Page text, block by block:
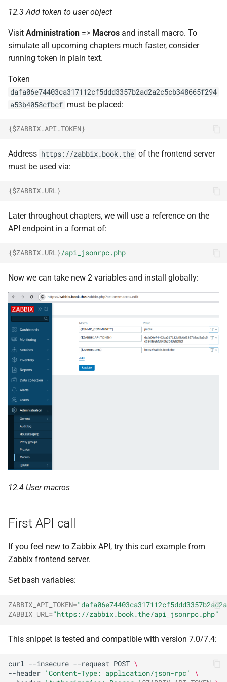
12.3 Add token to user object
Visit Administration => Macros and install macro. To
simulate all upcoming chapters much faster, consider
running token in plain text.
Token
dafa06e74403ca317112cf5ddd3357b2ad2a2c5cb348665f294
a53b4058cfbcf must be placed:
{$ZABBIX.API.TOKEN}
Address https://zabbix.book.the of the frontend server
must be used via:
{$ZABBIX.URL}
Later throughout chapters, we will use a reference on the
API endpoint in a format of:
{$ZABBIX.URL}/api_jsonrpc.php
Now we can take new 2 variables and install globally:
12.4 User macros
First API call
If you feel new to Zabbix API, try this curl example from
Zabbix frontend server.
Set bash variables:
ZABBIX_API_TOKEN=
ZABBIX_URL="https://zabbix.book.the/api_jsonrpc.php"
This snippet is tested and compatible with version 7.0/7.4:
curl --insecure --request POST \
--header
'Content-Type: application/json-rpc'
\